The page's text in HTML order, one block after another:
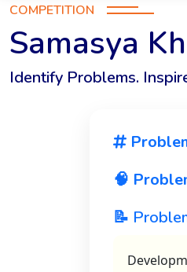
COMPETITION
Samasya
Identify Problems.
🧠
📝